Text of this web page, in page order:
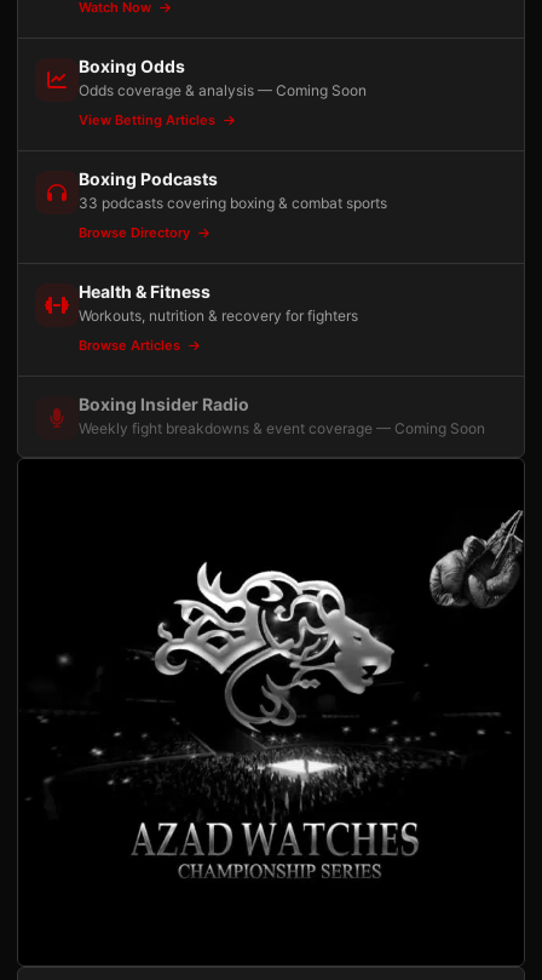
Watch Now
Boxing Odds
Odds coverage & analysis — Coming Soon
View Betting Articles
Boxing Podcasts
33 podcasts covering boxing & combat sports
Browse Directory
Health & Fitness
Workouts, nutrition & recovery for fighters
Browse Articles
Boxing Insider Radio
Weekly fight breakdowns & event coverage — Coming Soon